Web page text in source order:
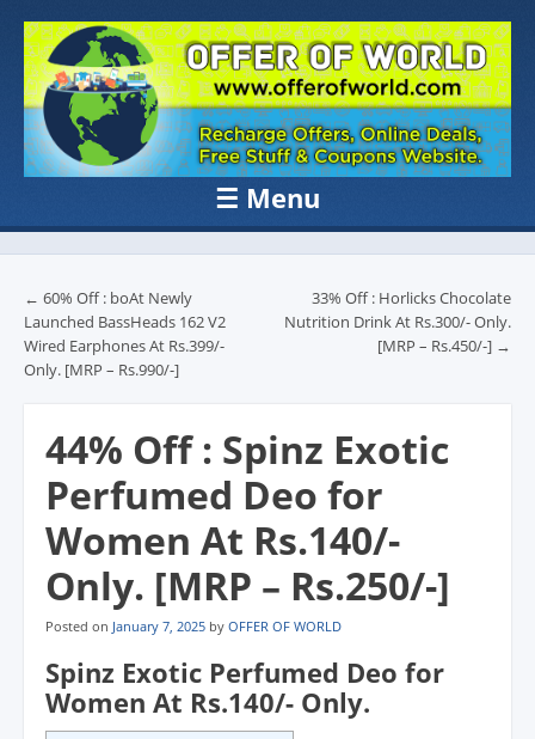
OFFER OF
WORLD
Recharge Offer, Online Deals, Free Sample , Amazon Loot Deals &
Coupons Website.
☰ Menu
Skip to content
Post navigation
← 60% Off : boAt Newly
Launched BassHeads 162 V2
Wired Earphones At Rs.399/-
Only. [MRP – Rs.990/-]
33% Off : Horlicks Chocolate
Nutrition Drink At Rs.300/- Only.
[MRP – Rs.450/-] →
44% Off : Spinz Exotic
Perfumed Deo for
Women At Rs.140/-
Only. [MRP – Rs.250/-]
Posted on January 7, 2025 by OFFER OF WORLD
Spinz Exotic Perfumed Deo for
Women At Rs.140/- Only.